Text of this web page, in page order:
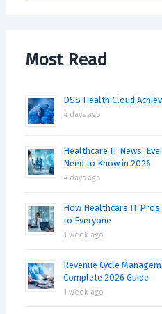
Most Read
DSS Health Cloud
4 days ago
Healthcare IT News:
Need to Know in 2026
4 days ago
How Healthcare IT Pros
to Everyone
1 week ago
Revenue Cycle
Complete 2026 Guide
1 week ago